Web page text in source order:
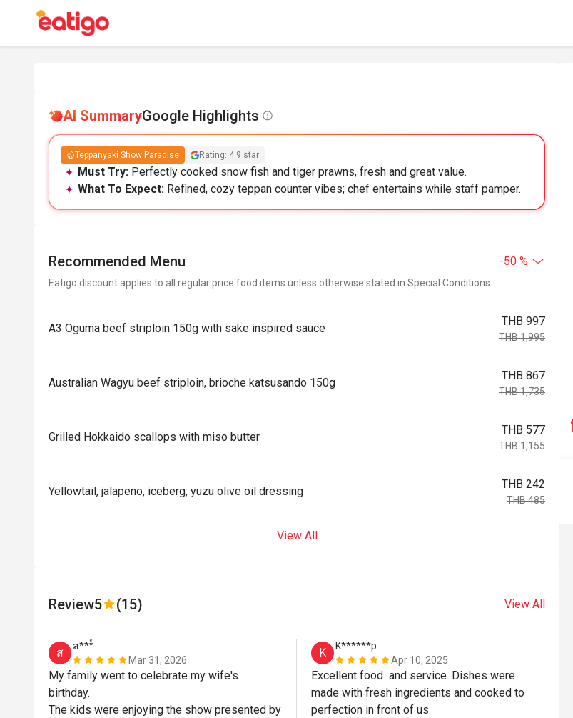
AI SummaryGoogle Highlights
Teppanyaki Show Paradise Rating: 4.9 star
Must Try: Perfectly cooked snow fish and tiger prawns, fresh and great value.
What To Expect: Refined, cozy teppan counter vibes; chef entertains while staff pamper.
Recommended Menu -50 %
Eatigo discount applies to all regular price food items unless otherwise stated in Special Conditions
A3 Oguma beef striploin 150g with sake inspired sauce
THB 997
THB 1,995
Australian Wagyu beef striploin, brioche katsusando 150g
THB 867
THB 1,735
Grilled Hokkaido scallops with miso butter
THB 577
THB 1,155
Yellowtail, jalapeno, iceberg, yuzu olive oil dressing
THB 242
THB 485
View All
Review5 (15) View All
ส
ส***์
Mar 31, 2026
My family went to celebrate my wife's
birthday.
The kids were enjoying the show presented by
K
K******p
Apr 10, 2025
Excellent food  and service. Dishes were
made with fresh ingredients and cooked to